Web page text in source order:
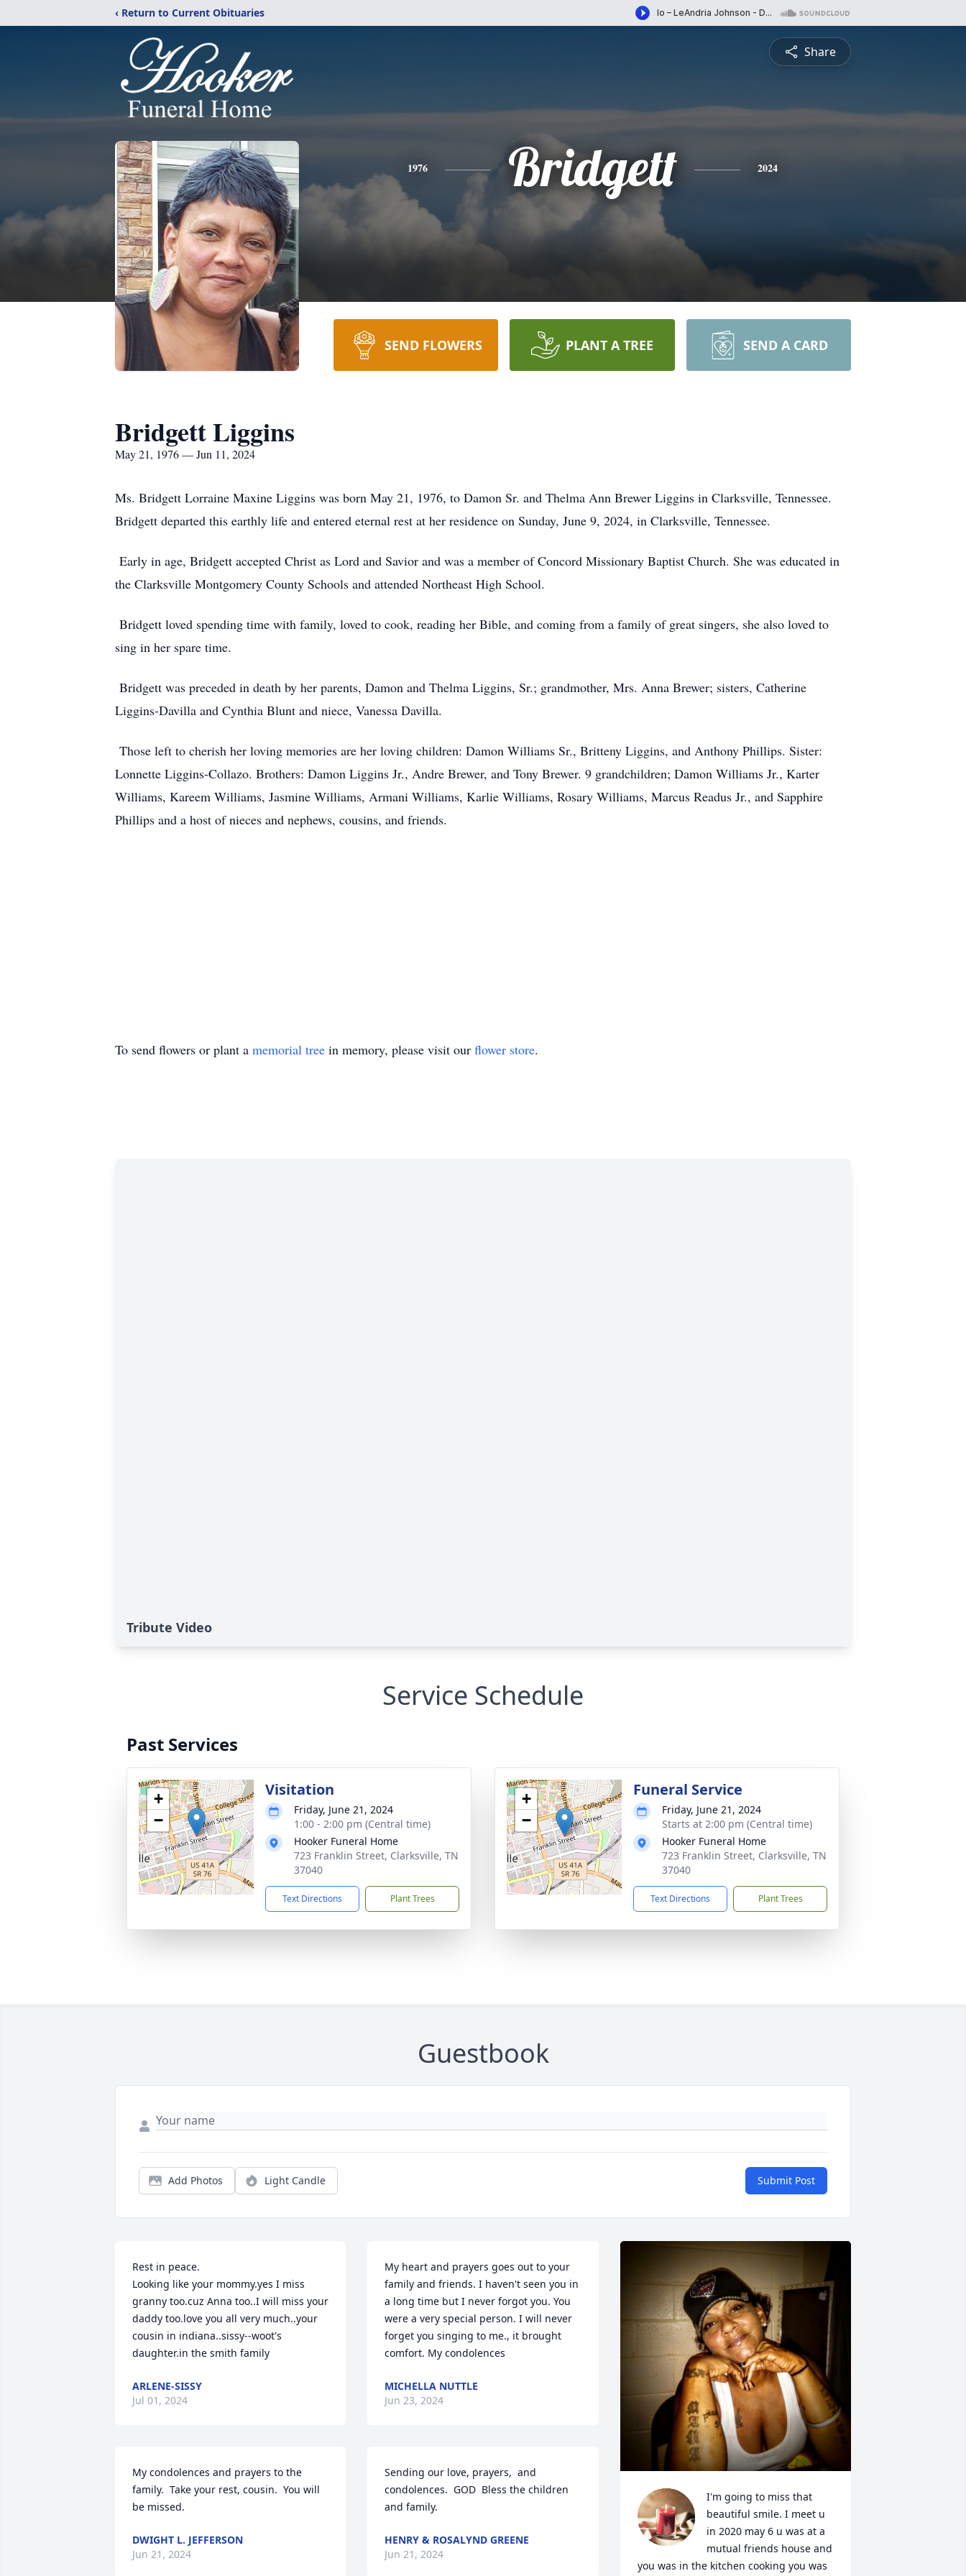
‹ Return to Current Obituaries
Share
1976 Bridgett 2024
SEND FLOWERS PLANT A TREE SEND A CARD
Bridgett Liggins
May 21, 1976 — Jun 11, 2024
Ms. Bridgett Lorraine Maxine Liggins was born May 21, 1976, to Damon Sr. and Thelma Ann Brewer Liggins in Clarksville, Tennessee.
Bridgett departed this earthly life and entered eternal rest at her residence on Sunday, June 9, 2024, in Clarksville, Tennessee.
Early in age, Bridgett accepted Christ as Lord and Savior and was a member of Concord Missionary Baptist Church. She was educated in
the Clarksville Montgomery County Schools and attended Northeast High School.
Bridgett loved spending time with family, loved to cook, reading her Bible, and coming from a family of great singers, she also loved to
sing in her spare time.
Bridgett was preceded in death by her parents, Damon and Thelma Liggins, Sr.; grandmother, Mrs. Anna Brewer; sisters, Catherine
Liggins-Davilla and Cynthia Blunt and niece, Vanessa Davilla.
Those left to cherish her loving memories are her loving children: Damon Williams Sr., Britteny Liggins, and Anthony Phillips. Sister:
Lonnette Liggins-Collazo. Brothers: Damon Liggins Jr., Andre Brewer, and Tony Brewer. 9 grandchildren; Damon Williams Jr., Karter
Williams, Kareem Williams, Jasmine Williams, Armani Williams, Karlie Williams, Rosary Williams, Marcus Readus Jr., and Sapphire
Phillips and a host of nieces and nephews, cousins, and friends.
To send flowers or plant a memorial tree in memory, please visit our flower store.
Tribute Video
Service Schedule
Past Services
+
−
Visitation
Friday, June 21, 2024
1:00 - 2:00 pm (Central time)
Hooker Funeral Home
723 Franklin Street, Clarksville, TN
37040
Text Directions Plant Trees
+
−
Funeral Service
Friday, June 21, 2024
Starts at 2:00 pm (Central time)
Hooker Funeral Home
723 Franklin Street, Clarksville, TN
37040
Text Directions Plant Trees
Guestbook
Add Photos Light Candle Submit Post
Rest in peace.
Looking like your mommy.yes I miss
granny too.cuz Anna too..I will miss your
daddy too.love you all very much..your
cousin in indiana..sissy--woot's
daughter.in the smith family
ARLENE-SISSY
Jul 01, 2024
My condolences and prayers to the
family.  Take your rest, cousin.  You will
be missed.
DWIGHT L. JEFFERSON
Jun 21, 2024
My heart and prayers goes out to your
family and friends. I haven't seen you in
a long time but I never forgot you. You
were a very special person. I will never
forget you singing to me., it brought
comfort. My condolences
MICHELLA NUTTLE
Jun 23, 2024
Sending our love, prayers,  and
condolences.  GOD  Bless the children
and family.
HENRY & ROSALYND GREENE
Jun 21, 2024
I'm going to miss that
beautiful smile. I meet u
in 2020 may 6 u was at a
mutual friends house and
you was in the kitchen cooking you was